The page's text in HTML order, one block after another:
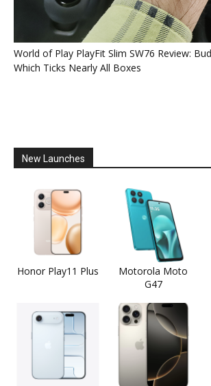
World of Play PlayFit Slim SW76 Review:
Which Ticks Nearly All Boxes
New Launches
Honor Play11 Plus
Motorola Moto
G47